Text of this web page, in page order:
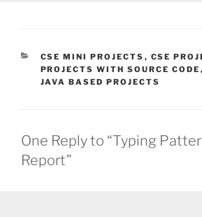
CATEGORIES
CSE MINI PROJECTS , CSE
PROJECTS WITH SOURCE CODE ,
JAVA BASED PROJECTS
One Reply to “Typing
Report”